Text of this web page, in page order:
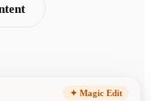
✦ Magic Edit